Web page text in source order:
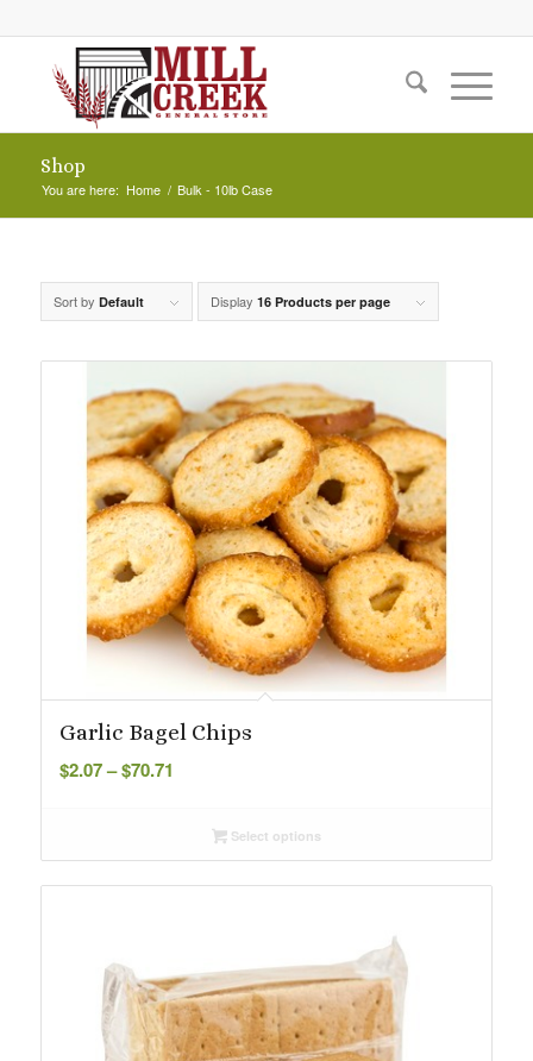
Shop
You are here: Home / Bulk - 10lb Case
Sort by Default Display 16 Products per page
Garlic Bagel Chips
$2.07– $70.71
throughSelect options